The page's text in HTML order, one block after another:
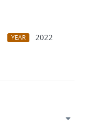
YEAR
2022